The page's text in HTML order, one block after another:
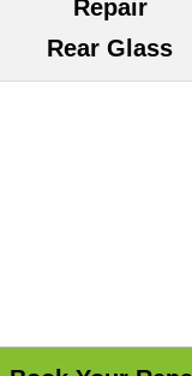
Repair
Rear Glass